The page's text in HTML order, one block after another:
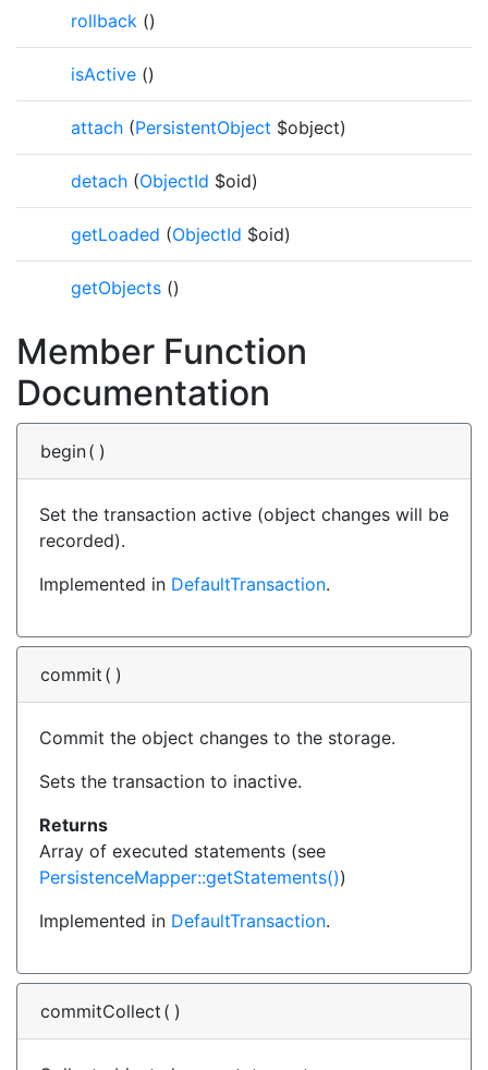
rollback ()
isActive ()
attach (PersistentObject $object)
detach (ObjectId $oid)
getLoaded (ObjectId $oid)
getObjects ()
Member Function
Documentation
begin( )
Set the transaction active (object changes will be
recorded).
Implemented in DefaultTransaction.
commit ( )
Commit the object changes to the storage.
Sets the transaction to inactive.
Returns
Array of executed statements (see
PersistenceMapper::getStatements())
Implemented in DefaultTransaction.
commitCollect ( )